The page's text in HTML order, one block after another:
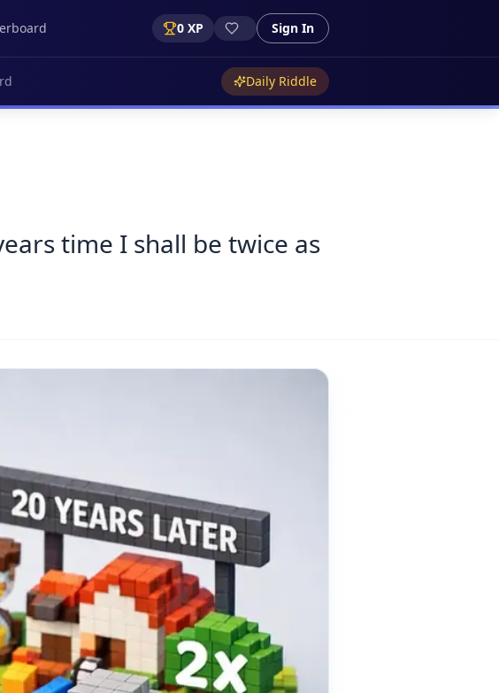
0 XP Sign In
Daily Riddle
time I shall be twice as